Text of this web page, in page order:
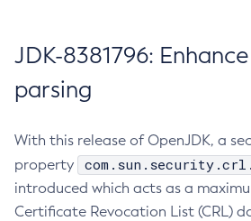
JDK-8381796:
parsing
With this release of OpenJDK, a
property
introduced which acts as a
Certificate Revocation List (CRL)